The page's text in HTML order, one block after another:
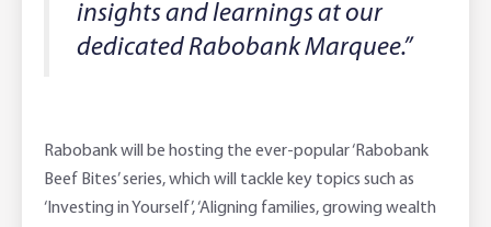
insights and learnings at our
dedicated Rabobank Marquee.”
Rabobank will be hosting the ever-popular ‘Rabobank
Beef Bites’ series, which will tackle key topics such as
‘Investing in Yourself’, ‘Aligning families, growing wealth